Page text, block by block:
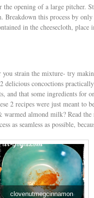
the opening of a large pitcher.
Breakdown this process by
in the cheesecloth, place
strain the mixture- try
concoctions
and that some ingredients for
2 recipes were just meant to
warmed almond milk? Read
as seamless as possible,
clovenutmegcinnamon